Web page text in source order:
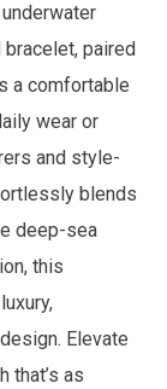
paired
a comfortable
wear or
and style-
blends
deep-sea
this
Elevate
that’s as